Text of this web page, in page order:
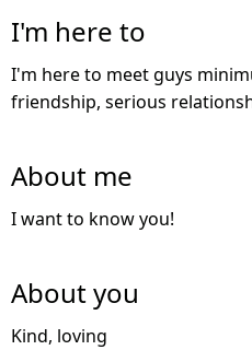
I'm here to
I'm here to meet guys
friendship, serious
About me
I want to know you!
About you
Kind, loving